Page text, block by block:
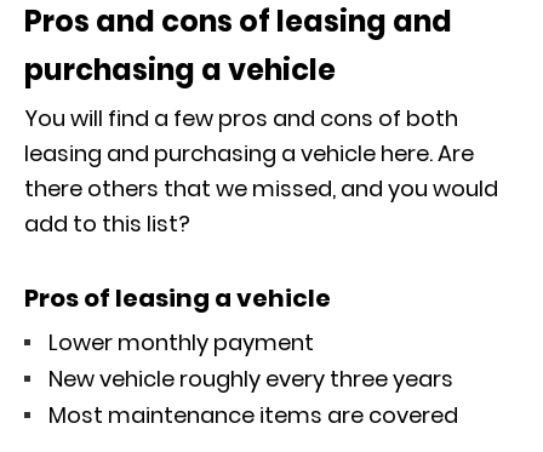
Pros and cons of leasing and
purchasing a vehicle
You will find a few pros and cons of both
leasing and purchasing a vehicle here. Are
there others that we missed, and you would
add to this list?
Pros of leasing a vehicle
Lower monthly payment
New vehicle roughly every three years
Most maintenance items are covered